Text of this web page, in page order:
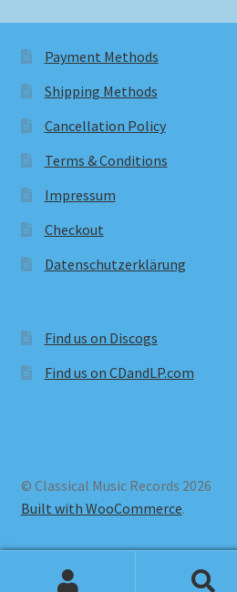
Payment Methods
Shipping Methods
Cancellation Policy
Terms & Conditions
Impressum
Checkout
Datenschutzerklärung
Find us on Discogs
Find us on CDandLP.com
© Classical Music Records 2026
Built with WooCommerce.